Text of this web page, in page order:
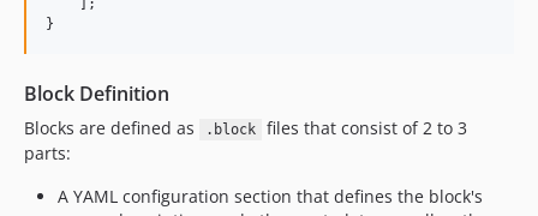
    ];
}
Block Definition
Blocks are defined as .block
files that consist of 2 to 3
parts:
A YAML configuration section that defines the block's